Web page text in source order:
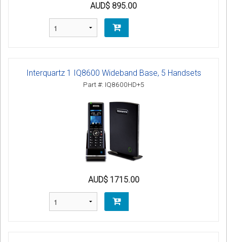
AUD$ 895.00
Interquartz 1 IQ8600 Wideband Base, 5 Handsets
Part #: IQ8600HD+5
AUD$ 1715.00